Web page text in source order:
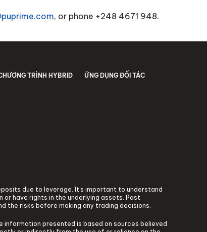
, or phone +248 4671 948.
TRÌNH HYBRID ỨNG DỤNG ĐỐI TÁC
due to leverage. It's important to understand
or have rights in the underlying assets. Past
the risks before making any trading decisions.
presented is based on sources believed